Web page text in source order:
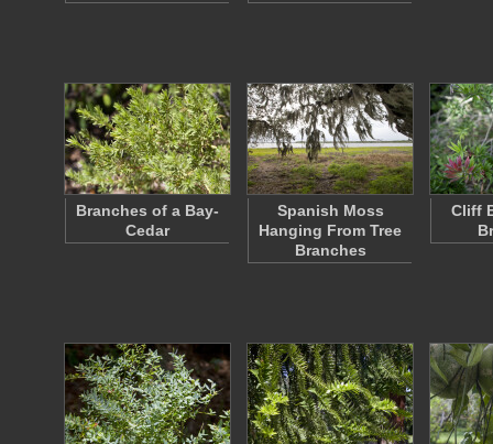
Branches of a Bay-
Cedar
Spanish Moss
Hanging From Tree
Branches
Cliff